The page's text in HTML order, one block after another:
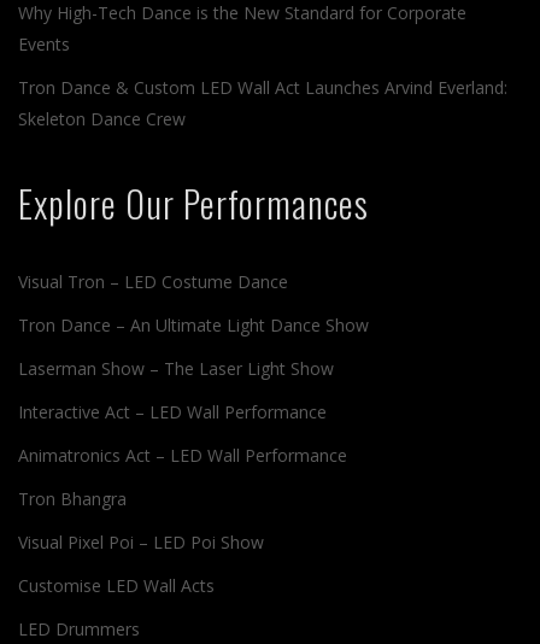
Why High-Tech Dance is the New Standard for Corporate
Events
Tron Dance & Custom LED Wall Act Launches Arvind Everland:
Skeleton Dance Crew
Explore Our Performances
Visual Tron – LED Costume Dance
Tron Dance – An Ultimate Light Dance Show
Laserman Show – The Laser Light Show
Interactive Act – LED Wall Performance
Animatronics Act – LED Wall Performance
Tron Bhangra
Visual Pixel Poi – LED Poi Show
Customise LED Wall Acts
LED Drummers